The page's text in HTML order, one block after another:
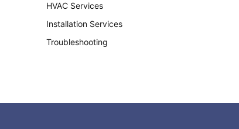
HVAC Services
Installation Services
Troubleshooting